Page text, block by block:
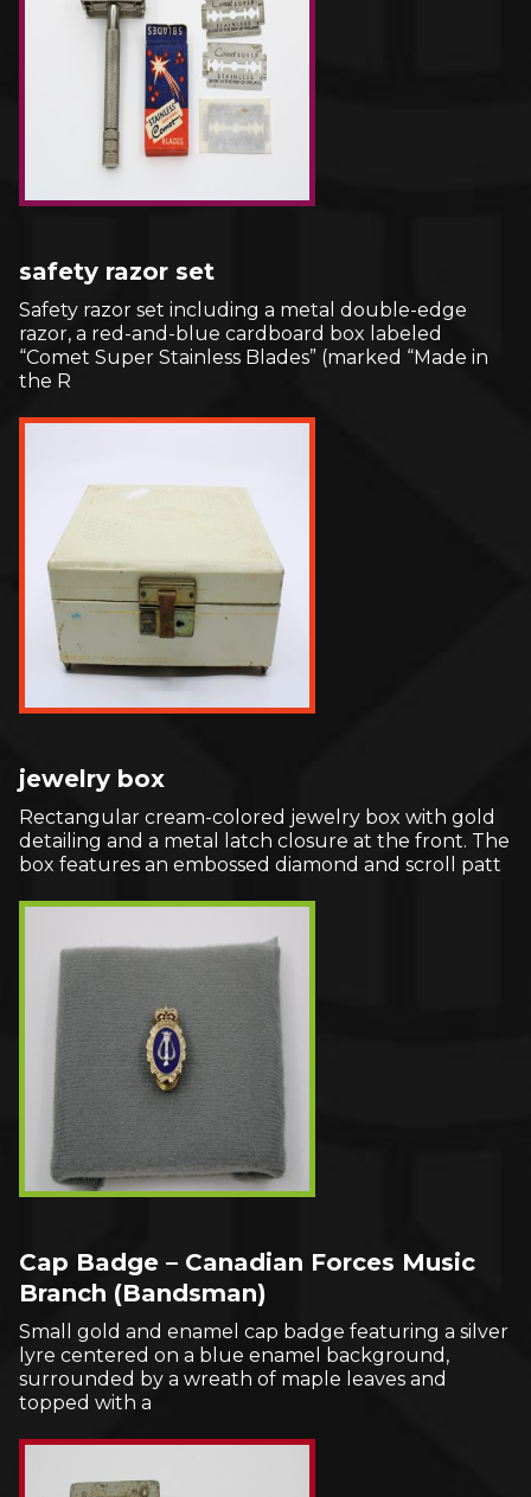
safety razor set
Safety razor set including a metal double-edge
razor, a red-and-blue cardboard box labeled
“Comet Super Stainless Blades” (marked “Made in
the R
jewelry box
Rectangular cream-colored jewelry box with gold
detailing and a metal latch closure at the front. The
box features an embossed diamond and scroll patt
Cap Badge – Canadian Forces Music
Branch (Bandsman)
Small gold and enamel cap badge featuring a silver
lyre centered on a blue enamel background,
surrounded by a wreath of maple leaves and
topped with a